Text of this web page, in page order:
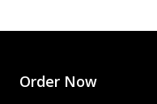
Order Now